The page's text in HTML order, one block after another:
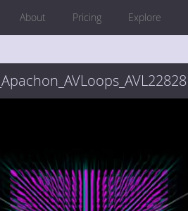
About Pricing Explore